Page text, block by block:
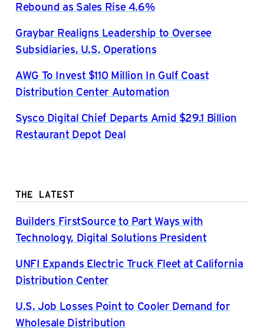
Rebound as Sales Rise 4.6%
Graybar Realigns Leadership to Oversee
Subsidiaries, U.S. Operations
AWG To Invest $110 Million In Gulf Coast
Distribution Center Automation
Sysco Digital Chief Departs Amid $29.1 Billion
Restaurant Depot Deal
THE LATEST
Builders FirstSource to Part Ways with
Technology, Digital Solutions President
UNFI Expands Electric Truck Fleet at California
Distribution Center
U.S. Job Losses Point to Cooler Demand for
Wholesale Distribution